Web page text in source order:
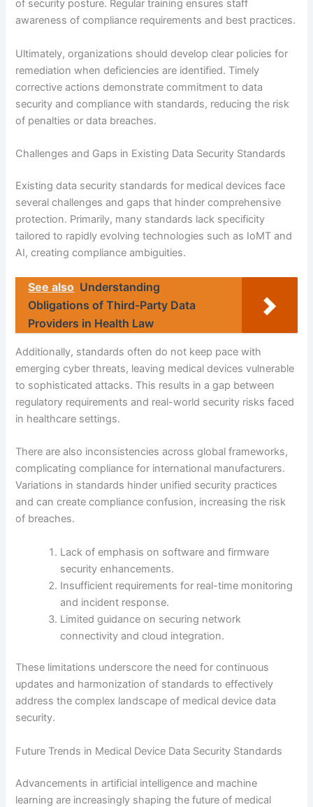
of security posture. Regular training ensures staff
awareness of compliance requirements and best practices.
Ultimately, organizations should develop clear policies for
remediation when deficiencies are identified. Timely
corrective actions demonstrate commitment to data
security and compliance with standards, reducing the risk
of penalties or data breaches.
Challenges and Gaps in Existing Data Security Standards
Existing data security standards for medical devices face
several challenges and gaps that hinder comprehensive
protection. Primarily, many standards lack specificity
tailored to rapidly evolving technologies such as IoMT and
AI, creating compliance ambiguities.
See also Understanding
Obligations of Third-Party Data
Providers in Health Law
Additionally, standards often do not keep pace with
emerging cyber threats, leaving medical devices vulnerable
to sophisticated attacks. This results in a gap between
regulatory requirements and real-world security risks faced
in healthcare settings.
There are also inconsistencies across global frameworks,
complicating compliance for international manufacturers.
Variations in standards hinder unified security practices
and can create compliance confusion, increasing the risk
of breaches.
Lack of emphasis on software and firmware
security enhancements.
Insufficient requirements for real-time monitoring
and incident response.
Limited guidance on securing network
connectivity and cloud integration.
These limitations underscore the need for continuous
updates and harmonization of standards to effectively
address the complex landscape of medical device data
security.
Future Trends in Medical Device Data Security Standards
Advancements in artificial intelligence and machine
learning are increasingly shaping the future of medical